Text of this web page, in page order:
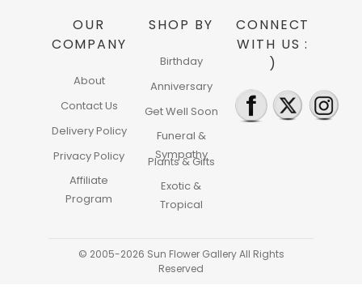
OUR
COMPANY
About
Contact Us
Delivery Policy
Privacy Policy
Affiliate
Program
SHOP BY
Birthday
Anniversary
Get Well Soon
Funeral &
Sympathy
Plants & Gifts
Exotic &
Tropical
CONNECT
WITH US :
)
© 2005-2026 Sun Flower Gallery All Rights
Reserved